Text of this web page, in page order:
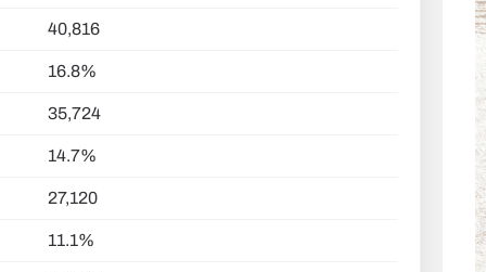
40,816
16.8%
35,724
14.7%
27,120
11.1%